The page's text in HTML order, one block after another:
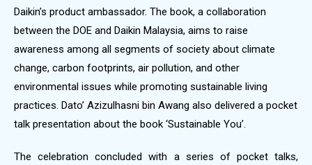
Daikin’s product ambassador. The book, a collaboration
between the DOE and Daikin Malaysia, aims to raise
awareness among all segments of society about climate
change, carbon footprints, air pollution, and other
environmental issues while promoting sustainable living
practices. Dato’ Azizulhasni bin Awang also delivered a pocket
talk presentation about the book ‘Sustainable You’.
The celebration concluded with a series of pocket talks,